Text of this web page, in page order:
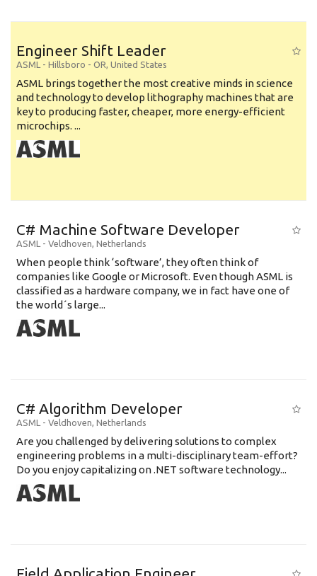
Engineer Shift Leader
ASML - Hillsboro - OR, United States
ASML brings together the most creative minds in science
and technology to develop lithography machines that are
key to producing faster, cheaper, more energy-efficient
microchips. ...
C# Machine Software Developer
ASML - Veldhoven, Netherlands
When people think ‘software’, they often think of
companies like Google or Microsoft. Even though ASML is
classified as a hardware company, we in fact have one of
the world´s large...
C# Algorithm Developer
ASML - Veldhoven, Netherlands
Are you challenged by delivering solutions to complex
engineering problems in a multi-disciplinary team-effort?
Do you enjoy capitalizing on .NET software technology...